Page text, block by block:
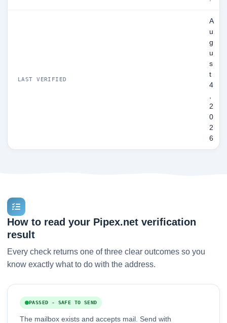
LAST VERIFIED
A
u
g
u
s
t
4
,
2
0
2
6
How to read your Pipex.net verification
result
Every check returns one of three clear outcomes so you
know exactly what to do with the address.
PASSED - SAFE TO SEND
The mailbox exists and accepts mail. Send with